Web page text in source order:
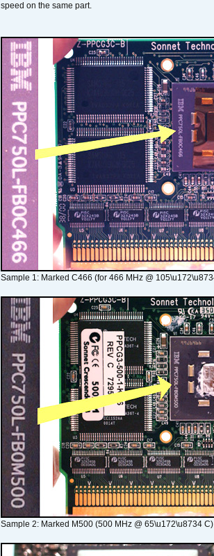
speed on the same part.
Sample 1: Marked C466 (for 466 MHz @
Sample 2: Marked M500 (500 MHz @ 65\u172\u8734 C)